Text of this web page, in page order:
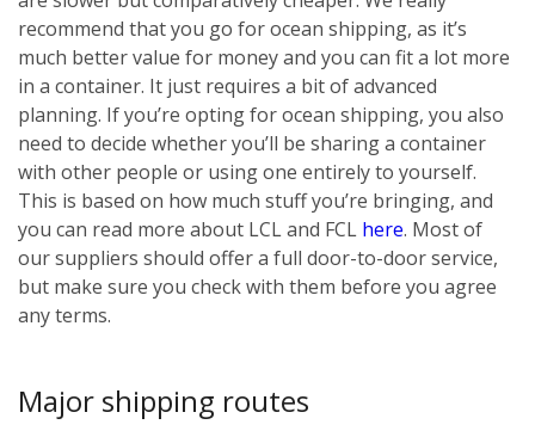
recommend that you go for ocean shipping, as it’s
much better value for money and you can fit a lot more
in a container. It just requires a bit of advanced
planning. If you’re opting for ocean shipping, you also
need to decide whether you’ll be sharing a container
with other people or using one entirely to yourself.
This is based on how much stuff you’re bringing, and
you can read more about LCL and FCL here. Most of
our suppliers should offer a full door-to-door service,
but make sure you check with them before you agree
any terms.
Major shipping routes